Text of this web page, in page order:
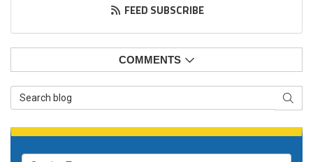
FEED SUBSCRIBE
COMMENTS
Search Blog